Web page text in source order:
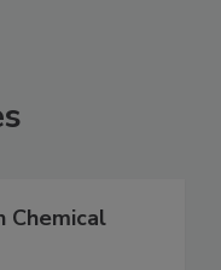
Chemical